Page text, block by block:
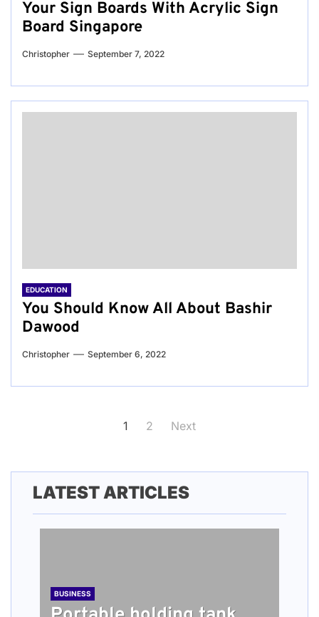
Your Sign Boards With Acrylic Sign
Board Singapore
Christopher September 7, 2022
EDUCATION
You Should Know All About Bashir
Dawood
Christopher September 6, 2022
1 2 Next
LATEST ARTICLES
BUSINESS